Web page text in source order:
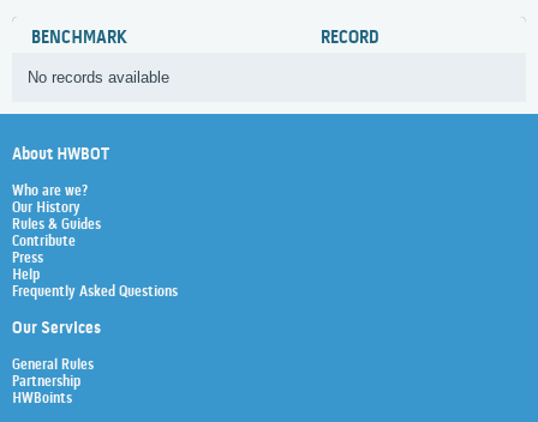
BENCHMARK RECORD
No records available
About HWBOT
Who are we?
Our History
Rules & Guides
Contribute
Press
Help
Frequently Asked Questions
Our Services
General Rules
Partnership
HWBoints